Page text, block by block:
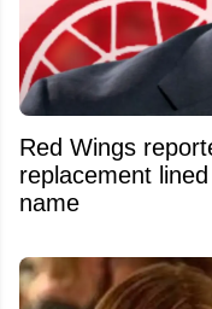
Red Wings
replacement
name